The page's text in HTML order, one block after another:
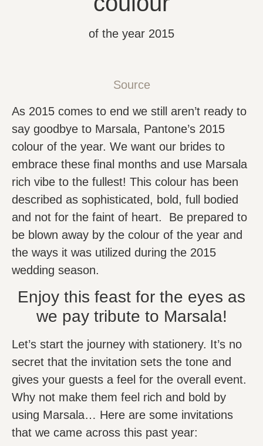
of the year 2015
Source
As 2015 comes to end we still aren’t ready to
say goodbye to Marsala, Pantone’s 2015
colour of the year. We want our brides to
embrace these final months and use Marsala
rich vibe to the fullest! This colour has been
described as sophisticated, bold, full bodied
and not for the faint of heart. Be prepared to
be blown away by the colour of the year and
the ways it was utilized during the 2015
wedding season.
Enjoy this feast for the eyes as
we pay tribute to Marsala!
Let’s start the journey with stationery. It’s no
secret that the invitation sets the tone and
gives your guests a feel for the overall event.
Why not make them feel rich and bold by
using Marsala… Here are some invitations
that we came across this past year: